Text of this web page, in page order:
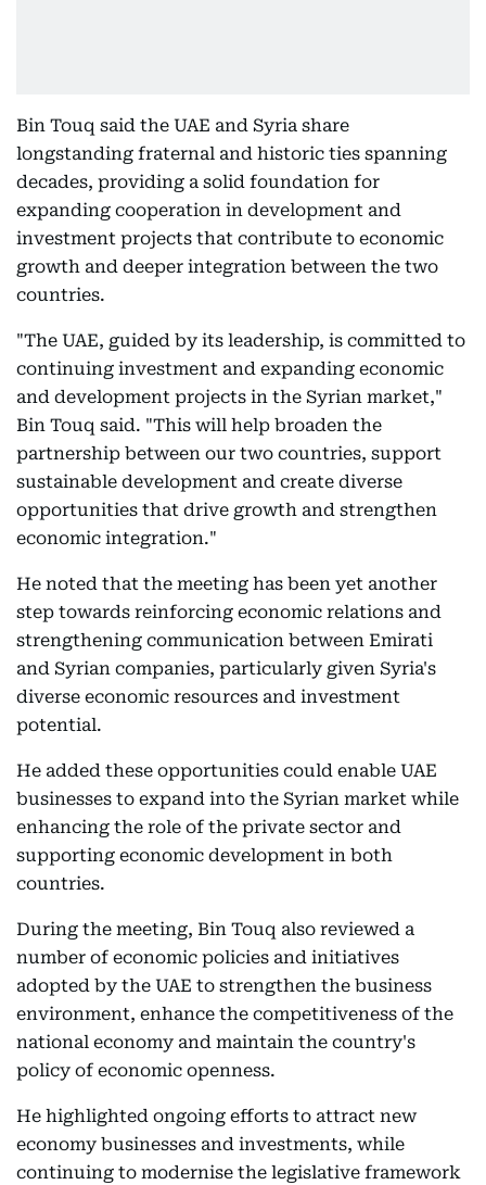
Bin Touq said the UAE and Syria share
longstanding fraternal and historic ties spanning
decades, providing a solid foundation for
expanding cooperation in development and
investment projects that contribute to economic
growth and deeper integration between the two
countries.
"The UAE, guided by its leadership, is committed to
continuing investment and expanding economic
and development projects in the Syrian market,"
Bin Touq said. "This will help broaden the
partnership between our two countries, support
sustainable development and create diverse
opportunities that drive growth and strengthen
economic integration."
He noted that the meeting has been yet another
step towards reinforcing economic relations and
strengthening communication between Emirati
and Syrian companies, particularly given Syria's
diverse economic resources and investment
potential.
He added these opportunities could enable UAE
businesses to expand into the Syrian market while
enhancing the role of the private sector and
supporting economic development in both
countries.
During the meeting, Bin Touq also reviewed a
number of economic policies and initiatives
adopted by the UAE to strengthen the business
environment, enhance the competitiveness of the
national economy and maintain the country's
policy of economic openness.
He highlighted ongoing efforts to attract new
economy businesses and investments, while
continuing to modernise the legislative framework